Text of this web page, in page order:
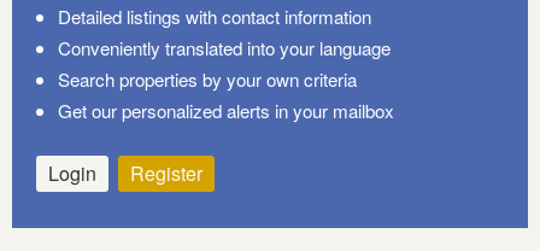
Detailed listings with contact information
Conveniently translated into your language
Search properties by your own criteria
Get our personalized alerts in your mailbox
Login Register